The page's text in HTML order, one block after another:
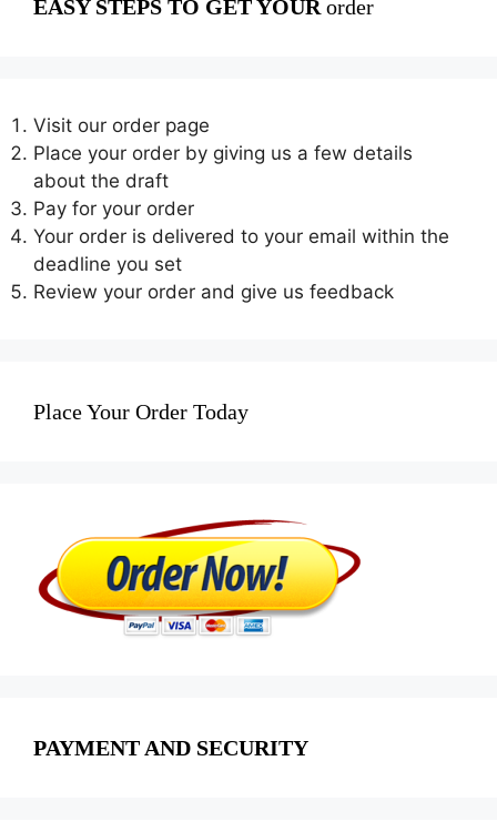
EASY STEPS TO GET YOUR order
Visit our order page
Place your order by giving us a few details
about the draft
Pay for your order
Your order is delivered to your email within the
deadline you set
Review your order and give us feedback
Place Your Order Today
PAYMENT AND SECURITY